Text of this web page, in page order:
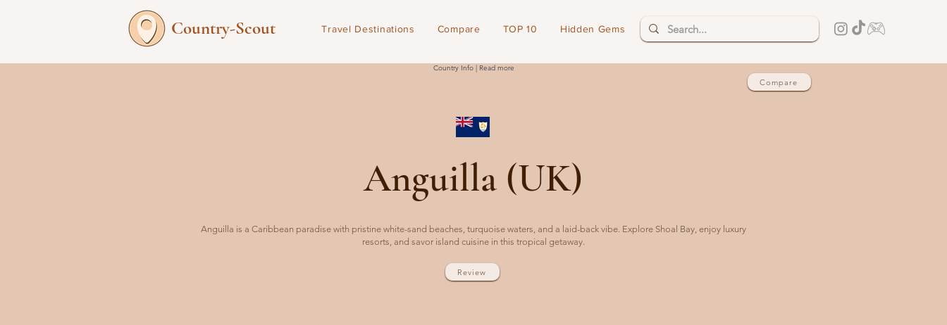
Travel Destinations Compare TOP 10 Hidden Gems
Country-Scout
Country Info | Read more
Compare
Anguilla (UK)
Anguilla is a Caribbean paradise with pristine white-sand beaches, turquoise waters, and a laid-back vibe. Explore Shoal Bay, enjoy luxury
resorts, and savor island cuisine in this tropical getaway.
Review